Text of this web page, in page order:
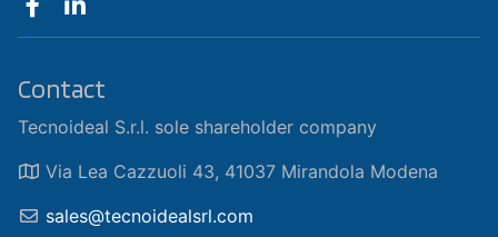
Contact
Tecnoideal S.r.l. sole shareholder company
Via Lea Cazzuoli 43, 41037 Mirandola Modena
sales@tecnoidealsrl.com